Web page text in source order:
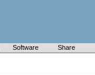
Software Share